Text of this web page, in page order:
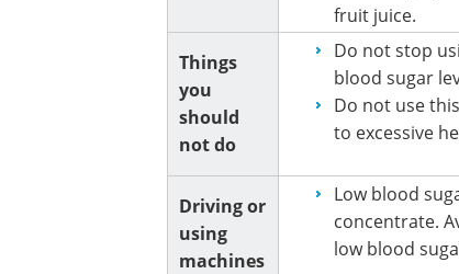
fruit juice.
Things
you
should
not do
Do not stop
blood sugar
Do not use
to excessive
Driving or
using
machines
Low blood
concentrate.
low blood